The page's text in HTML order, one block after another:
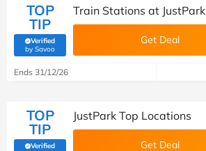
TOP
TIP
Verified
by Savoo(verified by Savoo deals team)
Train Stations at JustPark
Get Deal
Ends 31/12/26
TOP
TIP
Verified
JustPark Top Locations
Get Deal